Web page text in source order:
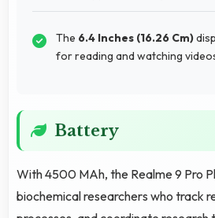
The 6.4 Inches (16.26 Cm)
for reading and watching
Battery
With 4500 MAh, the Realme 9 Pro
biochemical researchers who track